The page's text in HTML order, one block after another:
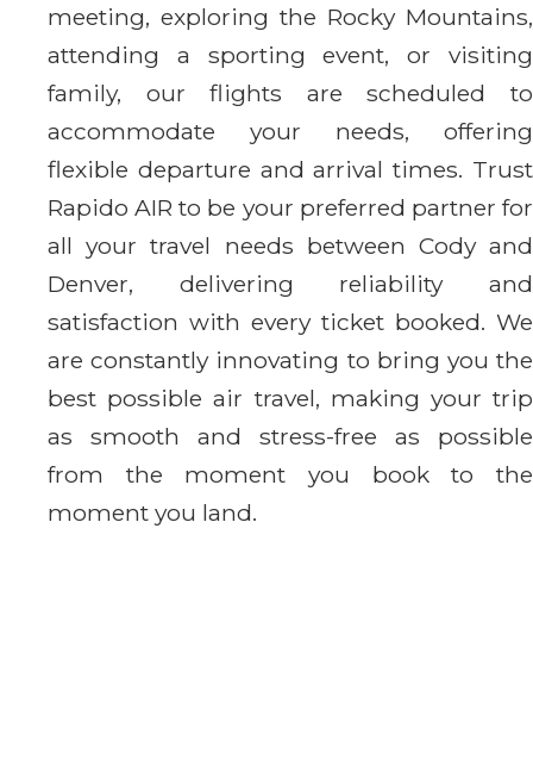
meeting, exploring the Rocky Mountains,
attending a sporting event, or visiting
family, our flights are scheduled to
accommodate your needs, offering
flexible departure and arrival times. Trust
Rapido AIR to be your preferred partner for
all your travel needs between Cody and
Denver, delivering reliability and
satisfaction with every ticket booked. We
are constantly innovating to bring you the
best possible air travel, making your trip
as smooth and stress-free as possible
from the moment you book to the
moment you land.